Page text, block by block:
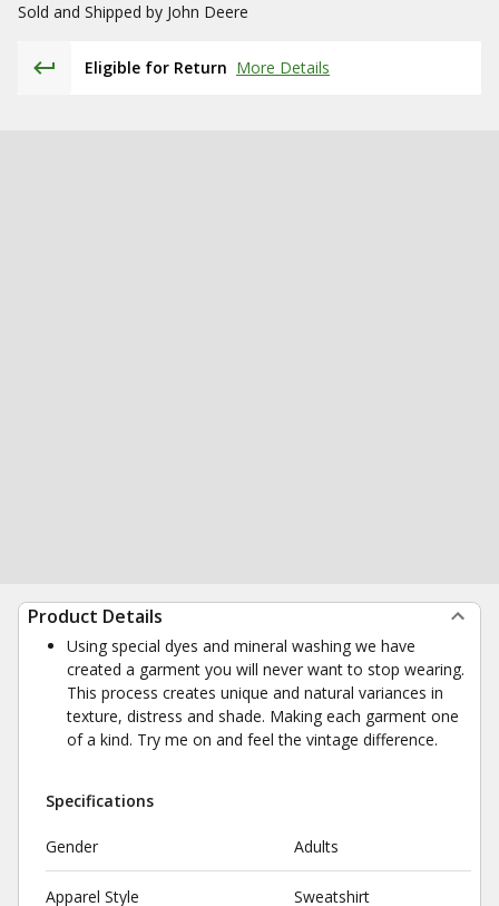
Sold and Shipped by John Deere
Eligible for Return More Details
Product Details
Using special dyes and mineral washing we have
created a garment you will never want to stop wearing.
This process creates unique and natural variances in
texture, distress and shade. Making each garment one
of a kind. Try me on and feel the vintage difference.
Specifications
Gender Adults
Apparel Style Sweatshirt